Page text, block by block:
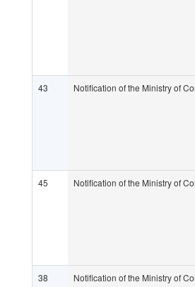
43 Notification of the Ministry of
45 Notification of the Ministry of
38 Notification of the Ministry of